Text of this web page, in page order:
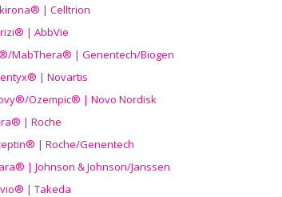
| Celltrion
| AbbVie
MabThera® | Genentech/Biogen
| Novartis
/Ozempic® | Novo Nordisk
| Roche
| Roche/Genentech
| Johnson & Johnson/Janssen
| Takeda